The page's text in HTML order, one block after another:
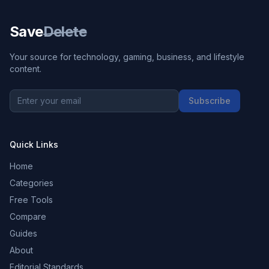
SaveDelete
Your source for technology, gaming, business, and lifestyle
content.
Subscribe
Quick Links
Home
Categories
Free Tools
Compare
Guides
About
Editorial Standards